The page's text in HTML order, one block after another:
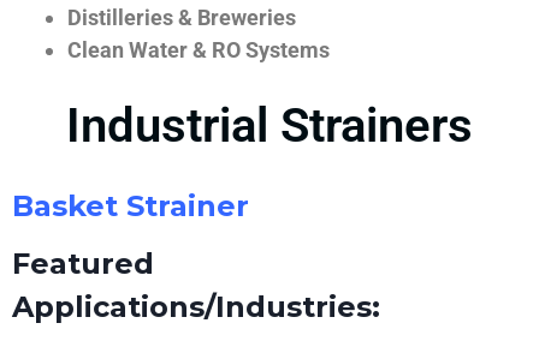
Distilleries & Breweries
Clean Water & RO Systems
Industrial Strainers
Basket Strainer
Featured
Applications/Industries: